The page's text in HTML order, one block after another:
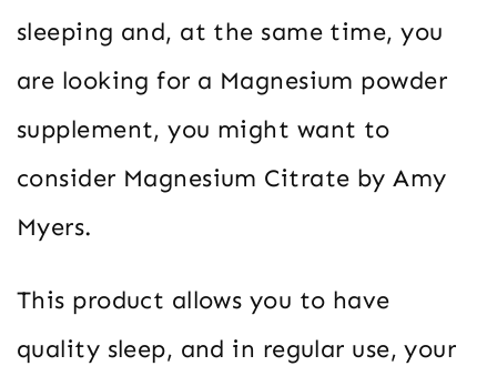
sleeping and, at the same time, you
are looking for a Magnesium powder
supplement, you might want to
consider Magnesium Citrate by Amy
Myers.
This product allows you to have
quality sleep, and in regular use, your